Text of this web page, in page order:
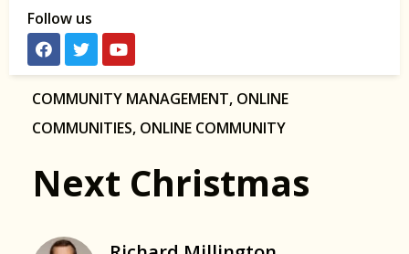
Follow us
COMMUNITY MANAGEMENT, ONLINE
COMMUNITIES, ONLINE COMMUNITY
Next Christmas